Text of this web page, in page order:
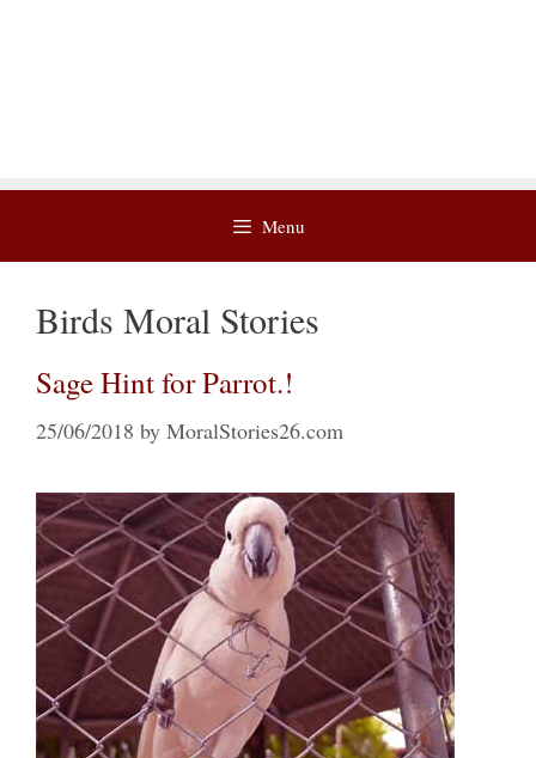
Menu
Birds Moral Stories
Sage Hint for Parrot.!
25/06/2018 by MoralStories26.com